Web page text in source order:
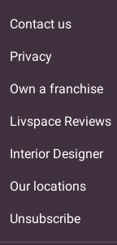
Contact us
Privacy
Own a franchise
Livspace Reviews
Interior Designer
Our locations
Unsubscribe